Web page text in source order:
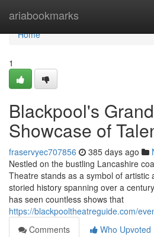
ariabookmarks
Home
Home
1
Blackpool's
Showcase of
fraservyec707856 385 days ago
Nestled on the bustling Lancashire
Theatre stands as a symbol of artistic
storied history spanning over a
has seen countless shows that
https://blackpooltheatreguide.com/
Comments
Who Upvoted